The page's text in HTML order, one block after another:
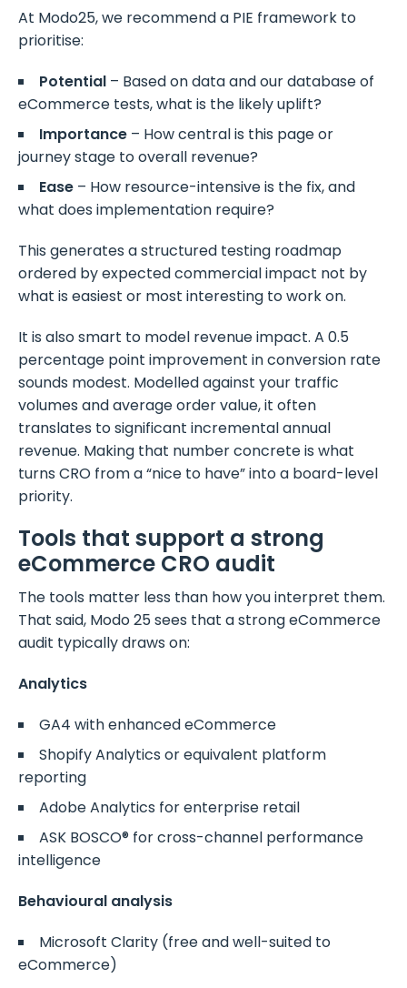
At Modo25, we recommend a PIE framework to
prioritise:
Potential – Based on data and our database of
eCommerce tests, what is the likely uplift?
Importance – How central is this page or
journey stage to overall revenue?
Ease – How resource-intensive is the fix, and
what does implementation require?
This generates a structured testing roadmap
ordered by expected commercial impact not by
what is easiest or most interesting to work on.
It is also smart to model revenue impact. A 0.5
percentage point improvement in conversion rate
sounds modest. Modelled against your traffic
volumes and average order value, it often
translates to significant incremental annual
revenue. Making that number concrete is what
turns CRO from a “nice to have” into a board-level
priority.
Tools that support a strong
eCommerce CRO audit
The tools matter less than how you interpret them.
That said, Modo 25 sees that a strong eCommerce
audit typically draws on:
Analytics
GA4 with enhanced eCommerce
Shopify Analytics or equivalent platform
reporting
Adobe Analytics for enterprise retail
ASK BOSCO® for cross-channel performance
intelligence
Behavioural analysis
Microsoft Clarity (free and well-suited to
eCommerce)